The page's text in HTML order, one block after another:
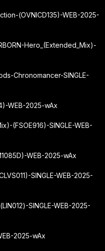
(OVNICD135)-WEB-2025-
Hero_(Extended_Mix)-
Chronomancer-SINGLE-
WEB-2025-wAx
(FSOE916)-SINGLE-WEB-
WEB-2025-wAx
SINGLE-WEB-2025-
SINGLE-WEB-2025-
2025-wAx